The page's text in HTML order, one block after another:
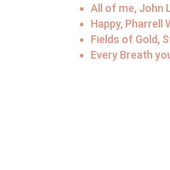
All of me, John
Happy, Pharrell
Fields of Gold,
Every Breath